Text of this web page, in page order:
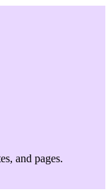
and pages.